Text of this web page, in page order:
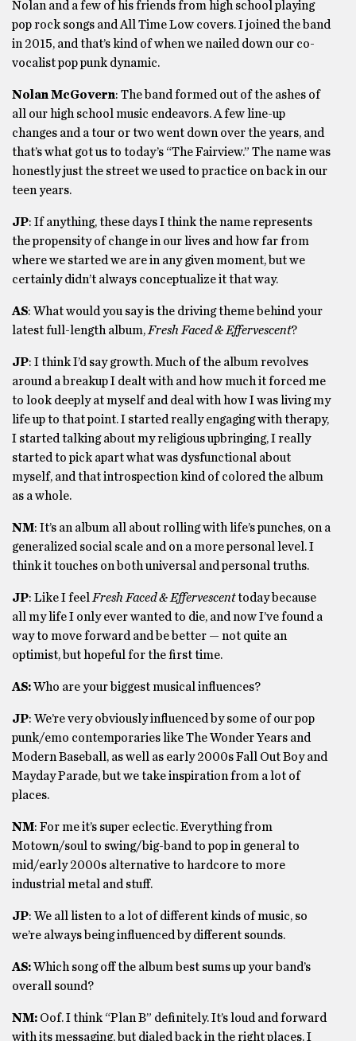
Nolan and a few of his friends from high school playing
pop rock songs and All Time Low covers. I joined the band
in 2015, and that’s kind of when we nailed down our co-
vocalist pop punk dynamic.
Nolan McGovern: The band formed out of the ashes of
all our high school music endeavors. A few line-up
changes and a tour or two went down over the years, and
that’s what got us to today’s “The Fairview.” The name was
honestly just the street we used to practice on back in our
teen years.
JP: If anything, these days I think the name represents
the propensity of change in our lives and how far from
where we started we are in any given moment, but we
certainly didn’t always conceptualize it that way.
AS: What would you say is the driving theme behind your
latest full-length album, Fresh Faced & Effervescent?
JP: I think I’d say growth. Much of the album revolves
around a breakup I dealt with and how much it forced me
to look deeply at myself and deal with how I was living my
life up to that point. I started really engaging with therapy,
I started talking about my religious upbringing, I really
started to pick apart what was dysfunctional about
myself, and that introspection kind of colored the album
as a whole.
NM: It’s an album all about rolling with life’s punches, on a
generalized social scale and on a more personal level. I
think it touches on both universal and personal truths.
JP: Like I feel Fresh Faced & Effervescenttoday because
all my life I only ever wanted to die, and now I’ve found a
way to move forward and be better — not quite an
optimist, but hopeful for the first time.
AS:Who are your biggest musical influences?
JP: We’re very obviously influenced by some of our pop
punk/emo contemporaries like The Wonder Years and
Modern Baseball, as well as early 2000s Fall Out Boy and
Mayday Parade, but we take inspiration from a lot of
places.
NM: For me it’s super eclectic. Everything from
Motown/soul to swing/big-band to pop in general to
mid/early 2000s alternative to hardcore to more
industrial metal and stuff.
JP: We all listen to a lot of different kinds of music, so
we’re always being influenced by different sounds.
AS:Which song off the album best sums up your band’s
overall sound?
NM: Oof. I think “Plan B” definitely. It’s loud and forward
with its messaging, but dialed back in the right places. I